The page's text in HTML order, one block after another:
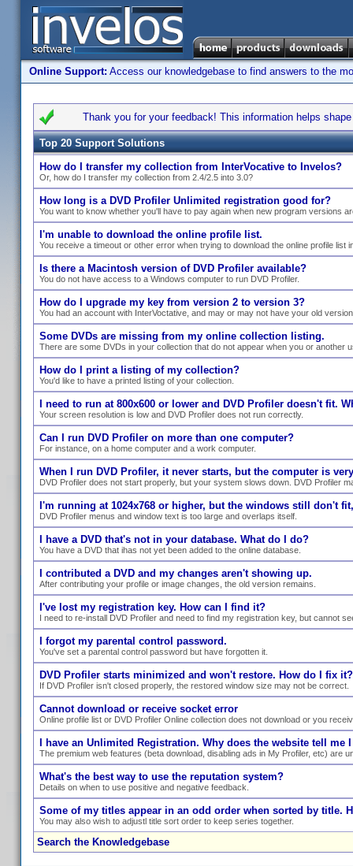
Online Support: Access our knowledgebase to find answers to the
Thank you for your feedback! This information helps
Top 20 Support Solutions
How do I transfer my collection from InterVocative to Invelos?
Or, how do I transfer my collection from 2.4/2.5 into 3.0?
How long is a DVD Profiler Unlimited registration good for?
You want to know whether you'll have to pay again when new program versions
I'm unable to download the online profile list.
You receive a timeout or other error when trying to download the online profile list
Is there a Macintosh version of DVD Profiler available?
You do not have access to a Windows computer to run DVD Profiler.
How do I upgrade my key from version 2 to version 3?
You had an account with InterVoctative, and may or may not have your old
Some DVDs are missing from my online collection listing.
There are some DVDs in your collection that do not appear when you or another
How do I print a listing of my collection?
You'd like to have a printed listing of your collection.
I need to run at 800x600 or lower and DVD Profiler doesn't fit.
Your screen resolution is low and DVD Profiler does not run correctly.
Can I run DVD Profiler on more than one computer?
For instance, on a home computer and a work computer.
When I run DVD Profiler, it never starts, but the computer is
DVD Profiler does not start properly, but your system slows down. DVD Profiler
I'm running at 1024x768 or higher, but the windows still don't
DVD Profiler menus and window text is too large and overlaps itself.
I have a DVD that's not in your database. What do I do?
You have a DVD that ihas not yet been added to the online database.
I contributed a DVD and my changes aren't showing up.
After contributing your profile or image changes, the old version remains.
I've lost my registration key. How can I find it?
I need to re-install DVD Profiler and need to find my registration key, but cannot
I forgot my parental control password.
You've set a parental control password but have forgotten it.
DVD Profiler starts minimized and won't restore. How do I fix it?
If DVD Profiler isn't closed properly, the restored window size may not be correct.
Cannot download or receive socket error
Online profile list or DVD Profiler Online collection does not download or you
I have an Unlimited Registration. Why does the website tell me
The premium web features (beta download, disabling ads in My Profiler, etc) are
What's the best way to use the reputation system?
Details on when to use positive and negative feedback.
Some of my titles appear in an odd order when sorted by title.
You may also wish to adjustl title sort order to keep series together.
Search the Knowledgebase